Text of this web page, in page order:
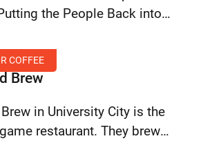
the People Back into
Philadelphia highlighting
peoples, and
Off Walking Tours
COFFEE
Brew
in University City is the
restaurant. They brew